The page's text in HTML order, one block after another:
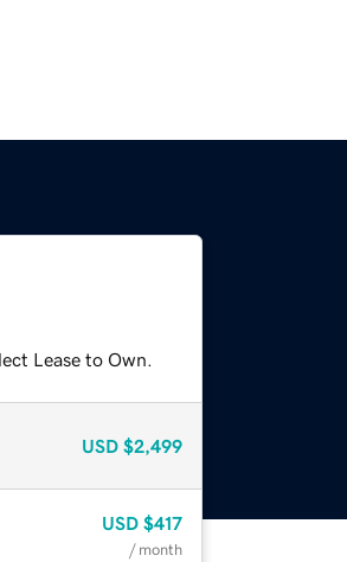
Lease to Own.
USD $2,499
USD $417
/ month